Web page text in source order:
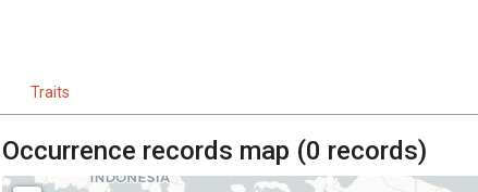
Traits
Occurrence records map (0 records)